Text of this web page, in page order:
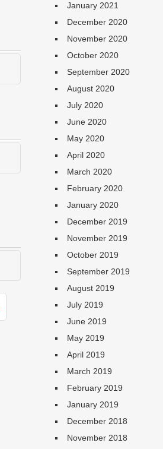
January 2021
December 2020
November 2020
October 2020
September 2020
August 2020
July 2020
June 2020
May 2020
April 2020
March 2020
February 2020
January 2020
December 2019
November 2019
October 2019
September 2019
August 2019
July 2019
June 2019
May 2019
April 2019
March 2019
February 2019
January 2019
December 2018
November 2018